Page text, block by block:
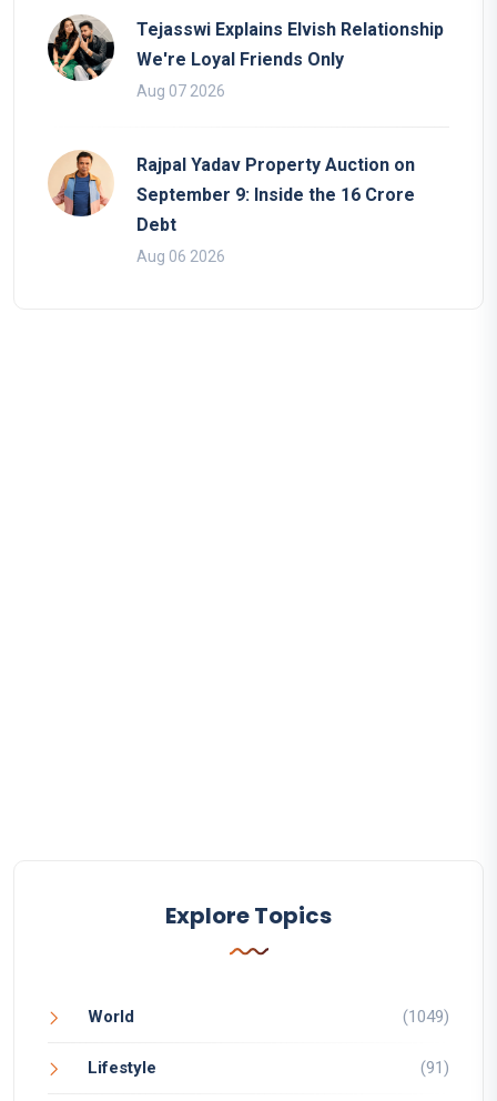
Tejasswi Explains Elvish Relationship
We're Loyal Friends Only
Aug 07 2026
Rajpal Yadav Property Auction on
September 9: Inside the 16 Crore
Debt
Aug 06 2026
Explore Topics
World (1049)
Lifestyle (91)